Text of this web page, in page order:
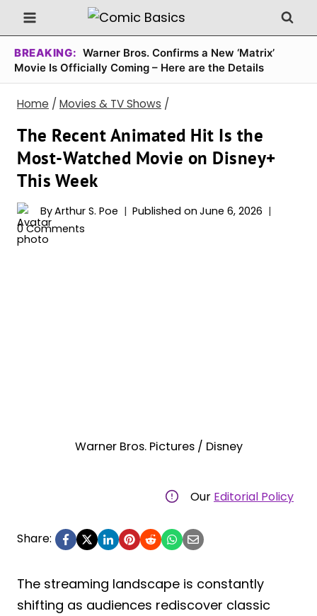
Skip
to
content
BREAKING: Warner Bros. Confirms a New ‘Matrix’
Movie Is Officially Coming – Here are the Details
Home / Movies & TV Shows /
The Recent Animated Hit Is the
Most-Watched Movie on Disney+
This Week
ByArthur S. Poe Published on June 6, 2026
0 Comments
Warner Bros. Pictures / Disney
Our Editorial Policy
Share:
The streaming landscape is constantly
shifting as audiences rediscover classic